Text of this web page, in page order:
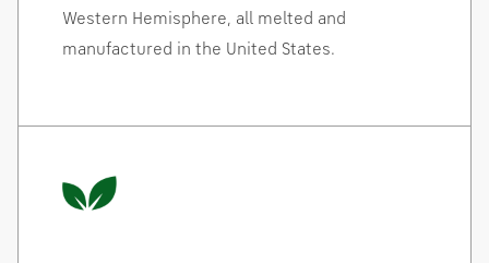
Western Hemisphere, all melted and
manufactured in the United States.